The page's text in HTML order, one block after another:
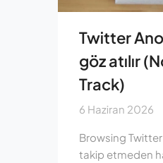
Twitter
göz atılır
Track)
6 Haziran 2026
Browsing
takip etmeden